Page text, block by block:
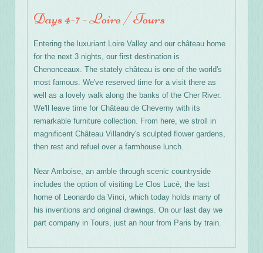
Days 4-7 - Loire / Tours
Entering the luxuriant Loire Valley and our château home
for the next 3 nights, our first destination is
Chenonceaux. The stately château is one of the world's
most famous. We've reserved time for a visit there as
well as a lovely walk along the banks of the Cher River.
We'll leave time for Château de Cheverny with its
remarkable furniture collection. From here, we stroll in
magnificent Château Villandry's sculpted flower gardens,
then rest and refuel over a farmhouse lunch.
Near Amboise, an amble through scenic countryside
includes the option of visiting Le Clos Lucé, the last
home of Leonardo da Vinci, which today holds many of
his inventions and original drawings. On our last day we
part company in Tours, just an hour from Paris by train.